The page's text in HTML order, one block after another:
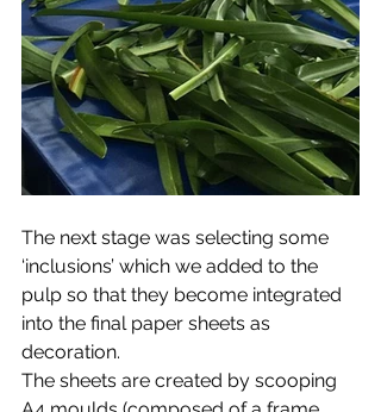
The next stage was selecting some
‘inclusions’ which we added to the
pulp so that they become integrated
into the final paper sheets as
decoration.
The sheets are created by scooping